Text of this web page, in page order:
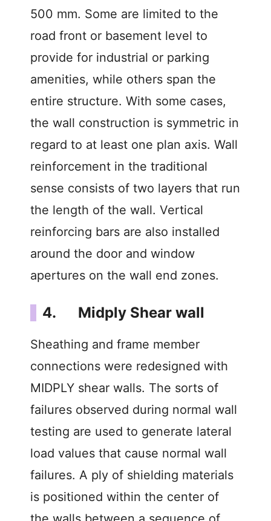
500 mm. Some are limited to the
road front or basement level to
provide for industrial or parking
amenities, while others span the
entire structure. With some cases,
the wall construction is symmetric in
regard to at least one plan axis. Wall
reinforcement in the traditional
sense consists of two layers that run
the length of the wall. Vertical
reinforcing bars are also installed
around the door and window
apertures on the wall end zones.
4. Midply Shear wall
Sheathing and frame member
connections were redesigned with
MIDPLY shear walls. The sorts of
failures observed during normal wall
testing are used to generate lateral
load values that cause normal wall
failures. A ply of shielding materials
is positioned within the center of